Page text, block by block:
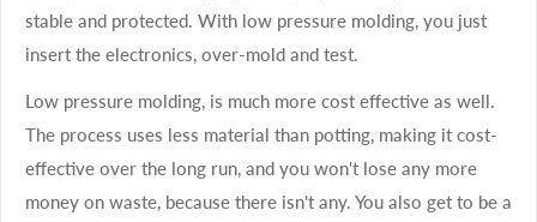
stable and protected. With low pressure molding, you just
insert the electronics, over-mold and test.
Low pressure molding, is much more cost effective as well.
The process uses less material than potting, making it cost-
effective over the long run, and you won't lose any more
money on waste, because there isn't any. You also get to be a